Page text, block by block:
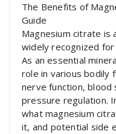
The Benefits of
Guide
Magnesium citrate is
widely recognized
As an essential
role in various bodily
nerve function, blood
pressure regulation.
what magnesium
it, and potential side